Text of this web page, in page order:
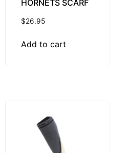
HORNETS SCARF
$26.95
Add to cart